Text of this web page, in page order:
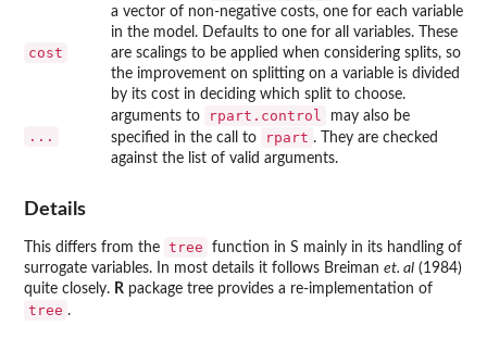
cost
a vector of non-negative costs, one for each variable
in the model. Defaults to one for all variables. These
are scalings to be applied when considering splits, so
the improvement on splitting on a variable is divided
by its cost in deciding which split to choose.
...
arguments to rpart.control
may also be
specified in the call to
rpart . They are checked
against the list of valid arguments.
Details
This differs from the tree
function in S mainly in its handling of
surrogate variables. In most details it follows Breiman et. al (1984)
quite closely. R package tree provides a re-implementation of
tree .